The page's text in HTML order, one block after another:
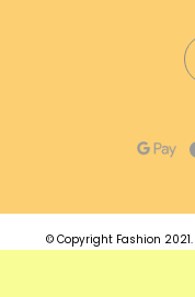
© Copyright Fashion 2021.